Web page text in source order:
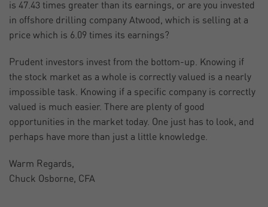
is 47.43 times greater than its earnings, or are you invested
in offshore drilling company Atwood, which is selling at a
price which is 6.09 times its earnings?
Prudent investors invest from the bottom-up. Knowing if
the stock market as a whole is correctly valued is a nearly
impossible task. Knowing if a specific company is correctly
valued is much easier. There are plenty of good
opportunities in the market today. One just has to look, and
perhaps have more than just a little knowledge.
Warm Regards,
Chuck Osborne, CFA